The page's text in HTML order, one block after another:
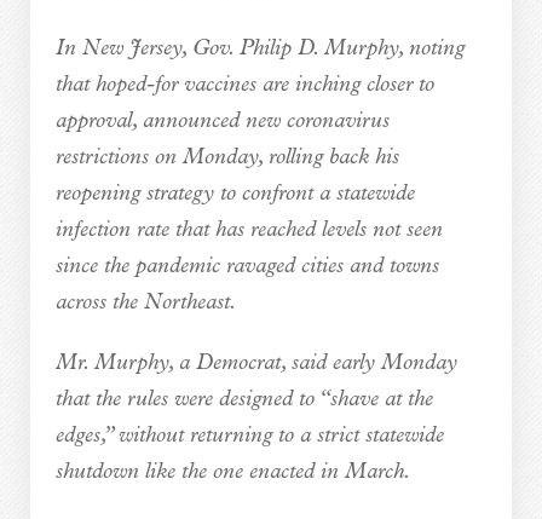
In New Jersey, Gov. Philip D. Murphy, noting
that hoped-for vaccines are inching closer to
approval, announced new coronavirus
restrictions on Monday, rolling back his
reopening strategy to confront a statewide
infection rate that has reached levels not seen
since the pandemic ravaged cities and towns
across the Northeast.
Mr. Murphy, a Democrat, said early Monday
that the rules were designed to “shave at the
edges,” without returning to a strict statewide
shutdown like the one enacted in March.